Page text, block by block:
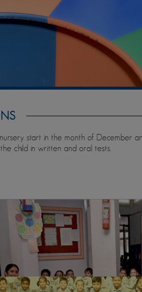
start in the month of December
child in written and oral tests.